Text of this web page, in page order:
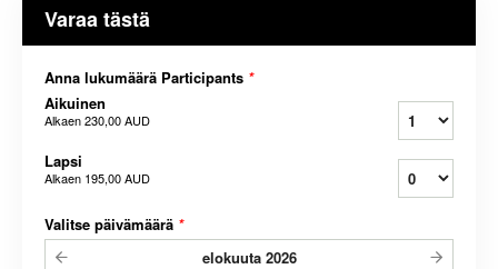
Varaa tästä
Anna lukumäärä Participants *
Aikuinen
Alkaen230,00 AUD
Lapsi
Alkaen 195,00 AUD
Valitse päivämäärä *
elokuuta 2026